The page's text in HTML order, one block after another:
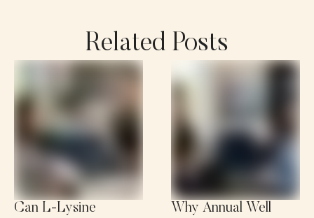
Related Posts
Can L-Lysine
Why Annual Well